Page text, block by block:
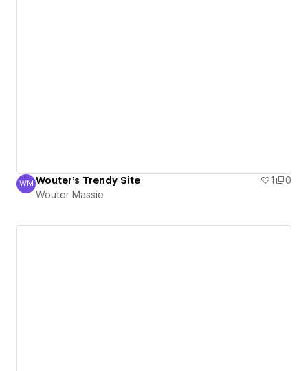
Wouter Massie
WM Wouter's Trendy Site 1
0
Wouter Massie